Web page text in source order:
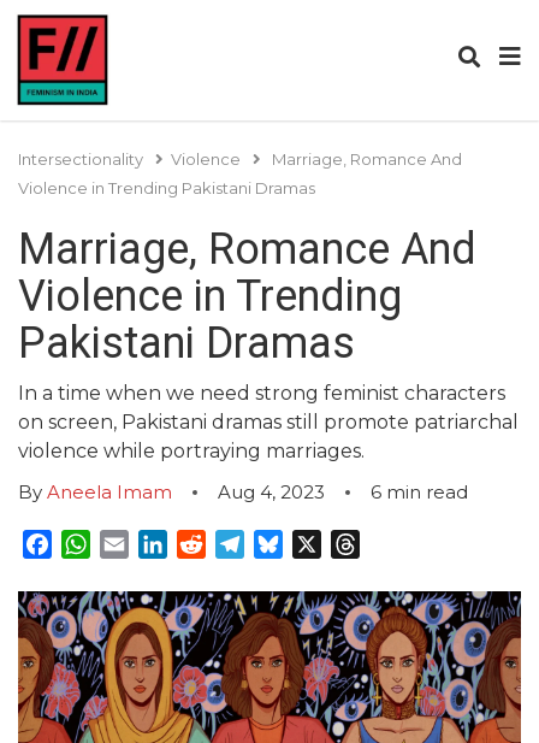
Intersectionality Violence
Marriage, Romance And
Violence in Trending Pakistani Dramas
Marriage, Romance And
Violence in Trending
Pakistani Dramas
In a time when we need strong feminist characters
on screen, Pakistani dramas still promote patriarchal
violence while portraying marriages.
By Aneela Imam Aug 4, 2023 6 min read
Facebook
WhatsApp
EmailLinkedInRedditTelegram
Bluesky